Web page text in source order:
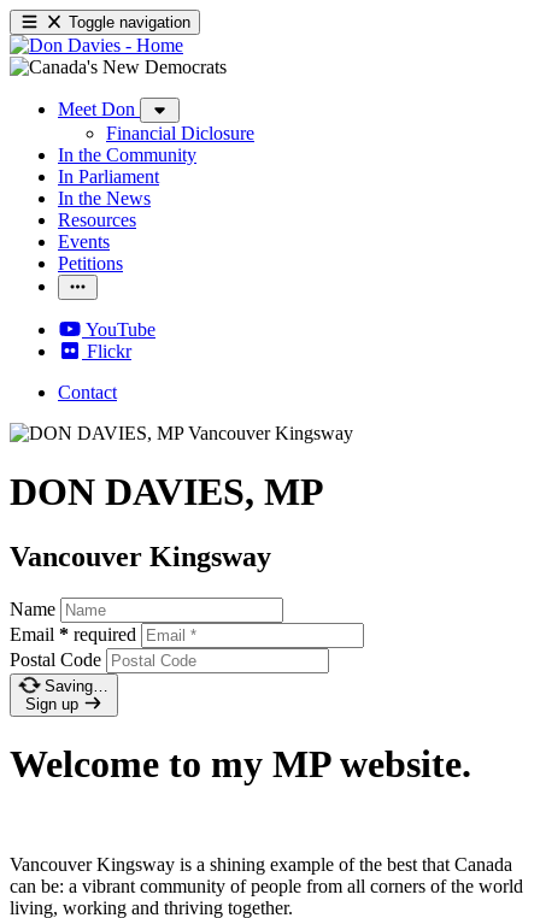
Toggle navigation
Meet Don
Financial Diclosure
In the Community
In Parliament
In the News
Resources
Events
Petitions
YouTube
Flickr
Contact
DON DAVIES, MP
Vancouver Kingsway
Name
Email * required
Postal Code
Saving…
Sign up
Welcome to my MP website.
Vancouver Kingsway is a shining example of the best that Canada
can be: a vibrant community of people from all corners of the world
living, working and thriving together.